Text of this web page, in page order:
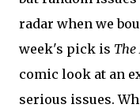
radar when we
week's pick is
comic look at an
serious issues.